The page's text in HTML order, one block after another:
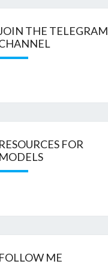
THE TELEGRAM
RESOURCES FOR
MODELS
FOLLOW ME